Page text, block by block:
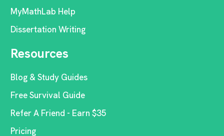
MyMathLab Help
Dissertation Writing
Resources
Blog & Study Guides
Free Survival Guide
Refer A Friend - Earn $35
Pricing